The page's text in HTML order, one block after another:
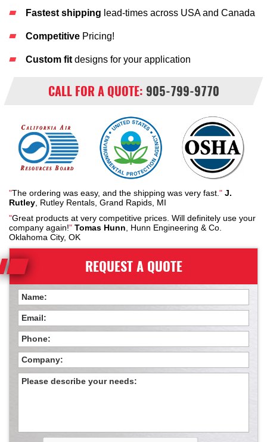
Fastest shipping lead-times across USA and Canada
Competitive Pricing!
Custom fit designs for your application
CALL FOR A QUOTE: 905-799-9770
"The ordering was easy, and the shipping was very fast. " J.
Rutley , Rutley Rentals, Grand Rapids, MI
"Great products at very competitive prices. Will definitely use your
company again!" Tomas Hunn , Hunn Engineering & Co.
Oklahoma City, OK
REQUEST A QUOTE